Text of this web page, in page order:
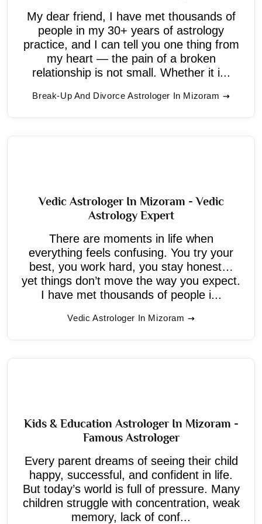
My dear friend, I have met thousands of
people in my 30+ years of astrology
practice, and I can tell you one thing from
my heart — the pain of a broken
relationship is not small. Whether it i...
Break-Up And Divorce Astrologer In Mizoram
Vedic Astrologer In Mizoram - Vedic
Astrology Expert
There are moments in life when
everything feels confusing. You try your
best, you work hard, you stay honest…
yet things don’t move the way you expect.
I have met thousands of people i...
Vedic Astrologer In Mizoram
Kids & Education Astrologer In Mizoram -
Famous Astrologer
Every parent dreams of seeing their child
happy, successful, and confident in life.
But today’s world is full of pressure. Many
children struggle with concentration, weak
memory, lack of conf...